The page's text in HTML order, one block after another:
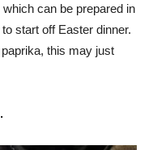
can be prepared in
start off Easter dinner.
this may just